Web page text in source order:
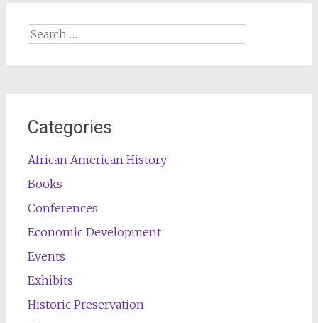
Search
Categories
African American History
Books
Conferences
Economic Development
Events
Exhibits
Historic Preservation